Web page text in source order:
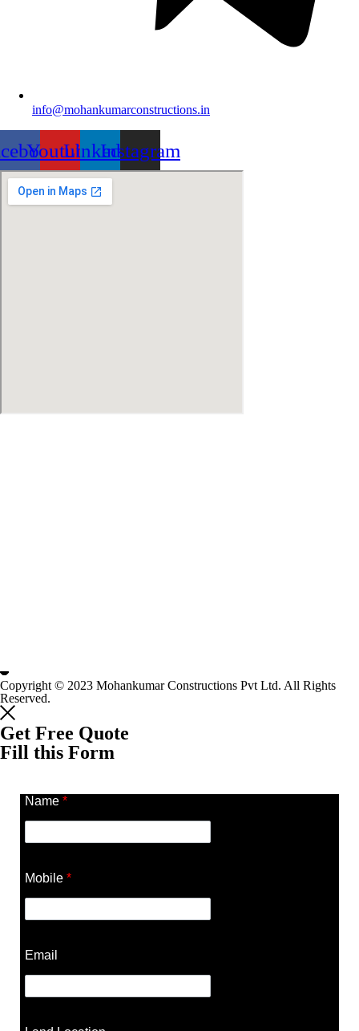
info@mohankumarconstructions.in
YoutubeLinkedinInstagram
Copyright © 2023 Mohankumar Constructions Pvt Ltd. All Rights
Reserved.
Get Free Quote
Fill this Form
Name *
Mobile *
Email